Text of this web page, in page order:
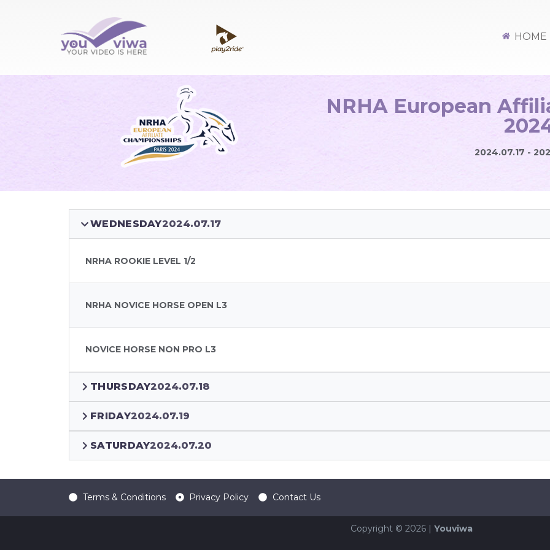
HOME
NRHA European
2024.07.17 -
WEDNESDAY2024.07.17
NRHA ROOKIE LEVEL 1/2
NRHA NOVICE HORSE OPEN L3
NOVICE HORSE NON PRO L3
THURSDAY2024.07.18
FRIDAY2024.07.19
SATURDAY2024.07.20
Terms & Conditions Privacy Policy Contact Us
Copyright © 2026 | Youviwa